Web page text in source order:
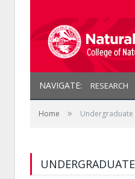
NAVIGATE: RESEARCH
Home » Undergraduate